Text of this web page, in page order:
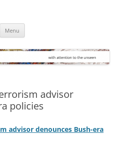
Menu
advisor
policies
advisor denounces Bush-era